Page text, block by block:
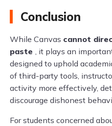
Conclusion
While Canvas cannot
paste , it plays an
designed to uphold
of third-party tools,
activity more effectively,
discourage dishonest
For students concerned